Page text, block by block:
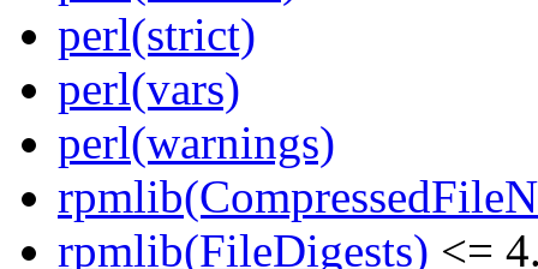
perl(strict)
perl(vars)
perl(warnings)
rpmlib(FileDigests) <=